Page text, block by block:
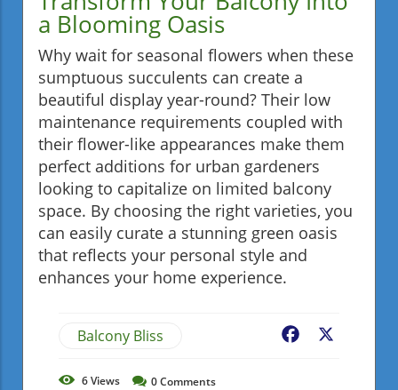
a Blooming Oasis
Why wait for seasonal flowers when these
sumptuous succulents can create a
beautiful display year-round? Their low
maintenance requirements coupled with
their flower-like appearances make them
perfect additions for urban gardeners
looking to capitalize on limited balcony
space. By choosing the right varieties, you
can easily curate a stunning green oasis
that reflects your personal style and
enhances your home experience.
Balcony Bliss Facebook
6Views 0Comments